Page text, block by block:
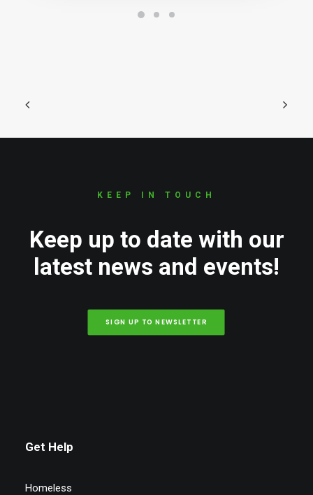
KEEP IN TOUCH
Keep up to date with our
latest news and events!
SIGN UP TO NEWSLETTER
Get Help
Homeless